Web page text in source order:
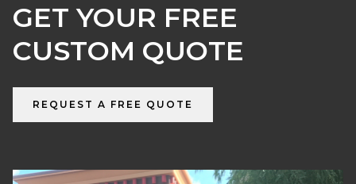
GET YOUR FREE
CUSTOM QUOTE
REQUEST A FREE QUOTE